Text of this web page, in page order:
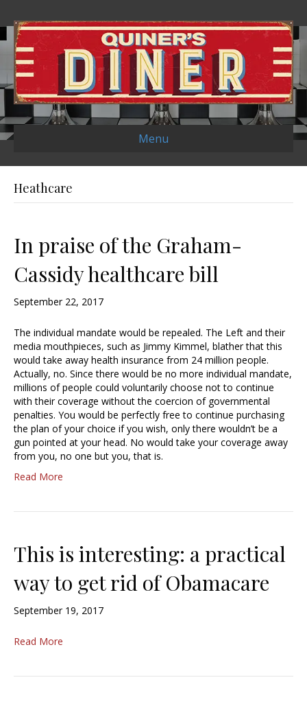
Menu
Heathcare
In praise of the Graham-
Cassidy healthcare bill
September 22, 2017
The individual mandate would be repealed. The Left and their
media mouthpieces, such as Jimmy Kimmel, blather that this
would take away health insurance from 24 million people.
Actually, no. Since there would be no more individual mandate,
millions of people could voluntarily choose not to continue
with their coverage without the coercion of governmental
penalties. You would be perfectly free to continue purchasing
the plan of your choice if you wish, only there wouldn’t be a
gun pointed at your head. No would take your coverage away
from you, no one but you, that is.
Read More
This is interesting: a practical
way to get rid of Obamacare
September 19, 2017
Read More